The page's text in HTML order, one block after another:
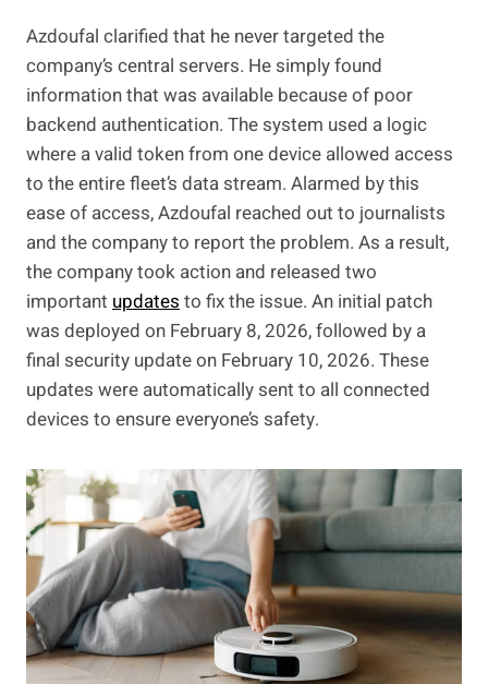
Azdoufal clarified that he never targeted the
company’s central servers. He simply found
information that was available because of poor
backend authentication. The system used a logic
where a valid token from one device allowed access
to the entire fleet’s data stream. Alarmed by this
ease of access, Azdoufal reached out to journalists
and the company to report the problem. As a result,
the company took action and released two
important updates to fix the issue. An initial patch
was deployed on February 8, 2026, followed by a
final security update on February 10, 2026. These
updates were automatically sent to all connected
devices to ensure everyone’s safety.